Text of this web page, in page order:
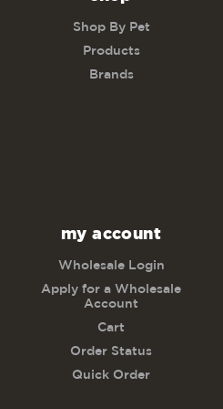
Shop By Pet
Products
Brands
my account
Wholesale Login
Apply for a Wholesale
Account
Cart
Order Status
Quick Order